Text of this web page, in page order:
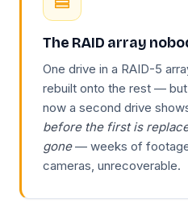
The RAID array
One drive in a RAID-5
rebuilt onto the rest —
now a second drive
before the first is
gone— weeks of
cameras, unrecoverable.